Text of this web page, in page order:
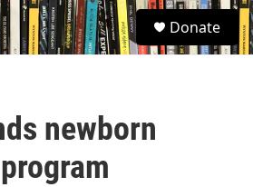
S
e
a
Donate
newborn